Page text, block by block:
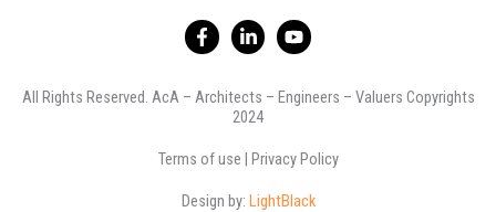
F
a
b
k
f
L
i
e
d
n
i
Y
o
u
All Rights Reserved. AcA – Architects – Engineers – Valuers Copyrights
2024
Terms of use | Privacy Policy
Design by: LightBlack